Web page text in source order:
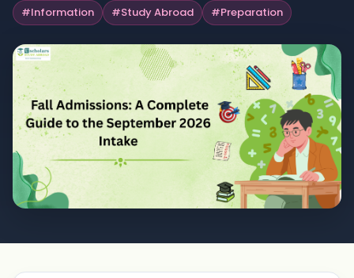
#Information #Study Abroad #Preparation